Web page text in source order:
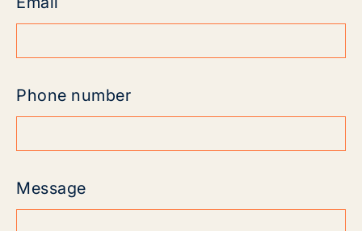
Phone number
Message